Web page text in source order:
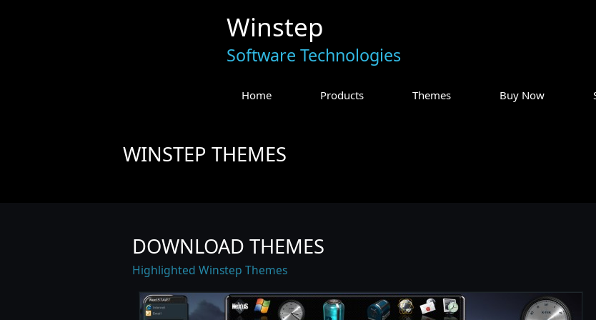
Winstep
Software Technologies
Home Products Themes Buy Now
WINSTEP THEMES
DOWNLOAD THEMES
Highlighted Winstep Themes